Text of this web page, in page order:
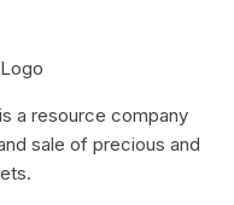
a resource company
sale of precious and